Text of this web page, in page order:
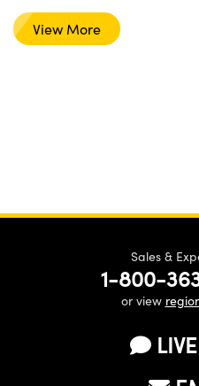
View More
Sales &
1-800-
or view